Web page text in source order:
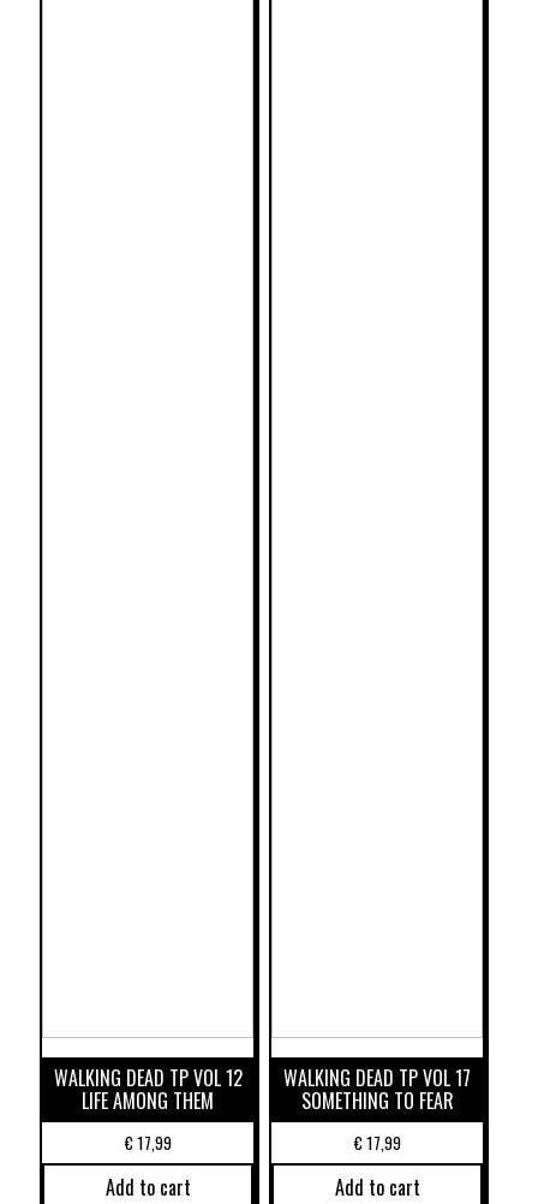
WALKING DEAD TP VOL 12
LIFE AMONG THEM
€17,99
Add to cart
WALKING DEAD TP VOL 17
SOMETHING TO FEAR
€17,99
Add to cart